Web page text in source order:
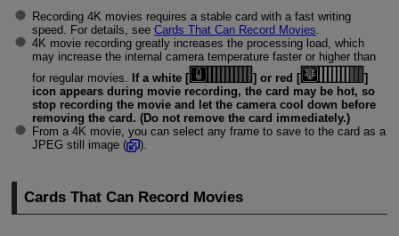
Recording 4K movies requires a stable card with a fast writing
speed. For details, see Cards That Can Record Movies
4K movie recording greatly increases the processing load, which
may increase the internal camera temperature faster or higher than
for regular movies. If a white [ ] or red [
]
icon appears during movie recording, the card may be hot, so
stop recording the movie and let the camera cool down before
removing the card. (Do not remove the card immediately.)
From a 4K movie, you can select any frame to save to the card as a
JPEG still image (
).
Cards That Can Record Movies